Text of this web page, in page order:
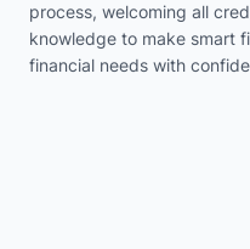
process, welcoming all
knowledge to make smart
financial needs with